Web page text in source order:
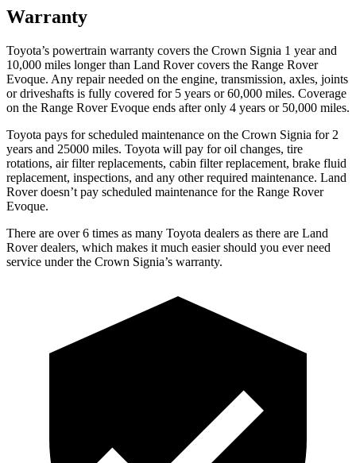
Warranty
Toyota’s powertrain warranty covers the Crown Signia 1 year and
10,000 miles longer than Land Rover covers the Range Rover
Evoque. Any repair needed on the engine, transmission, axles, joints
or driveshafts is fully covered for 5 years or 60,000 miles. Coverage
on the Range Rover Evoque ends after only 4 years or 50,000 miles.
Toyota pays for scheduled maintenance on the Crown Signia for 2
years and 25000 miles. Toyota will pay for oil changes, tire
rotations, air filter replacements, cabin filter replacement, brake fluid
replacement, inspections, and any other required maintenance. Land
Rover doesn’t pay scheduled maintenance for the Range Rover
Evoque.
There are over 6 times as many Toyota dealers as there are Land
Rover dealers, which makes it much easier should you ever need
service under the Crown Signia’s warranty.